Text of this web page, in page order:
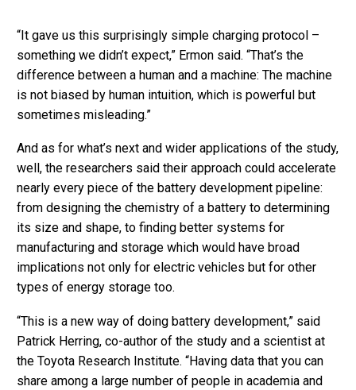
“It gave us this surprisingly simple charging protocol –
something we didn’t expect,” Ermon said. “That’s the
difference between a human and a machine: The machine
is not biased by human intuition, which is powerful but
sometimes misleading.”
And as for what’s next and wider applications of the study,
well, the researchers said their approach could accelerate
nearly every piece of the battery development pipeline:
from designing the chemistry of a battery to determining
its size and shape, to finding better systems for
manufacturing and storage which would have broad
implications not only for electric vehicles but for other
types of energy storage too.
“This is a new way of doing battery development,” said
Patrick Herring, co-author of the study and a scientist at
the Toyota Research Institute. “Having data that you can
share among a large number of people in academia and